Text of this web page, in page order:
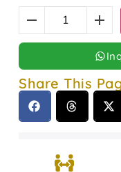
Share This